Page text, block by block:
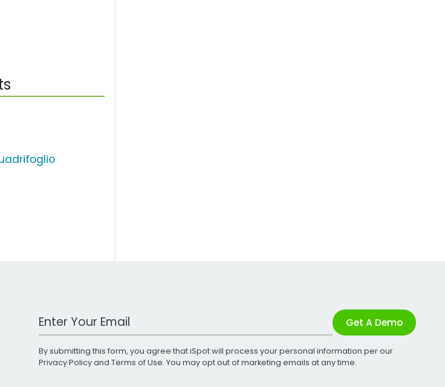
Work Email Address Get A Demo
By submitting this form, you agree that iSpot will process your personal information per our
Privacy Policyand Terms of Use. You may opt out of marketing emails at any time.